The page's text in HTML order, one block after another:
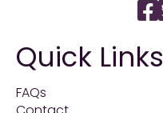
Quick Links
FAQs